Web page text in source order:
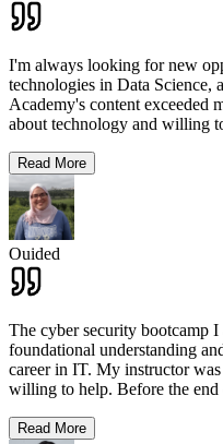
I'm always looking for new
technologies in Data Science,
Academy's content exceeded
about technology and willing
Read More
Ouided
The cyber security bootcamp
foundational understanding
career in IT. My instructor
willing to help. Before the
Read More